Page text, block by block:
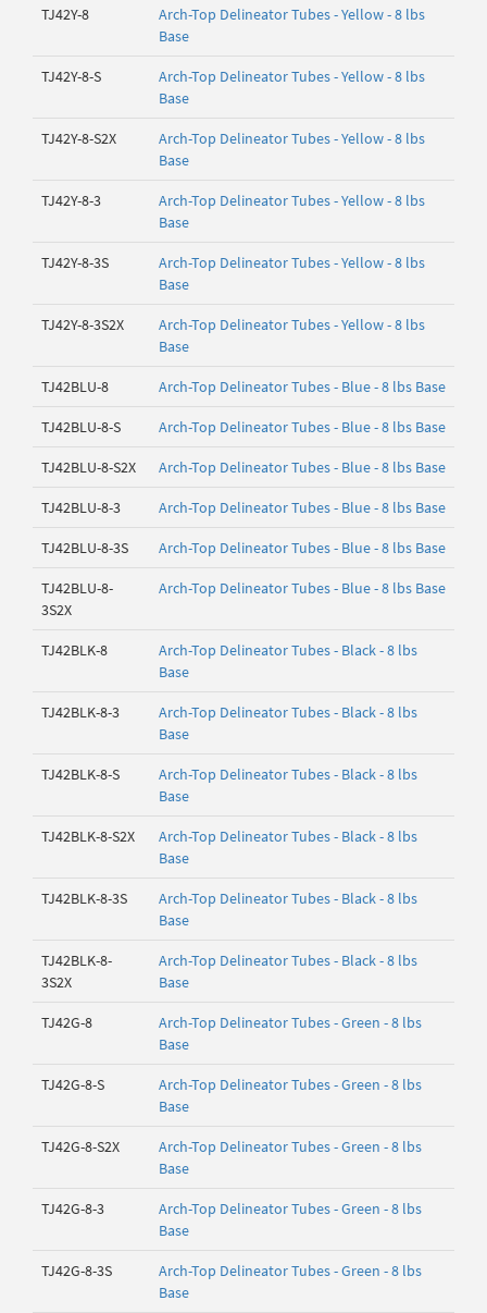
TJ42Y-8
Arch-Top Delineator Tubes - Yellow - 8 lbs
Base
TJ42Y-8-S
Arch-Top Delineator Tubes - Yellow - 8 lbs
Base
TJ42Y-8-S2X
Arch-Top Delineator Tubes - Yellow - 8 lbs
Base
TJ42Y-8-3
Arch-Top Delineator Tubes - Yellow - 8 lbs
Base
TJ42Y-8-3S
Arch-Top Delineator Tubes - Yellow - 8 lbs
Base
TJ42Y-8-3S2X
Arch-Top Delineator Tubes - Yellow - 8 lbs
Base
TJ42BLU-8 Arch-Top Delineator Tubes - Blue - 8 lbs Base
TJ42BLU-8-S Arch-Top Delineator Tubes - Blue - 8 lbs Base
TJ42BLU-8-S2X Arch-Top Delineator Tubes - Blue - 8 lbs Base
TJ42BLU-8-3 Arch-Top Delineator Tubes - Blue - 8 lbs Base
TJ42BLU-8-3S Arch-Top Delineator Tubes - Blue - 8 lbs Base
TJ42BLU-8-
3S2X
Arch-Top Delineator Tubes - Blue - 8 lbs Base
TJ42BLK-8
Arch-Top Delineator Tubes - Black - 8 lbs
Base
TJ42BLK-8-3
Arch-Top Delineator Tubes - Black - 8 lbs
Base
TJ42BLK-8-S
Arch-Top Delineator Tubes - Black - 8 lbs
Base
TJ42BLK-8-S2X
Arch-Top Delineator Tubes - Black - 8 lbs
Base
TJ42BLK-8-3S
Arch-Top Delineator Tubes - Black - 8 lbs
Base
TJ42BLK-8-
3S2X
Arch-Top Delineator Tubes - Black - 8 lbs
Base
TJ42G-8
Arch-Top Delineator Tubes - Green - 8 lbs
Base
TJ42G-8-S
Arch-Top Delineator Tubes - Green - 8 lbs
Base
TJ42G-8-S2X
Arch-Top Delineator Tubes - Green - 8 lbs
Base
TJ42G-8-3
Arch-Top Delineator Tubes - Green - 8 lbs
Base
TJ42G-8-3S
Arch-Top Delineator Tubes - Green - 8 lbs
Base